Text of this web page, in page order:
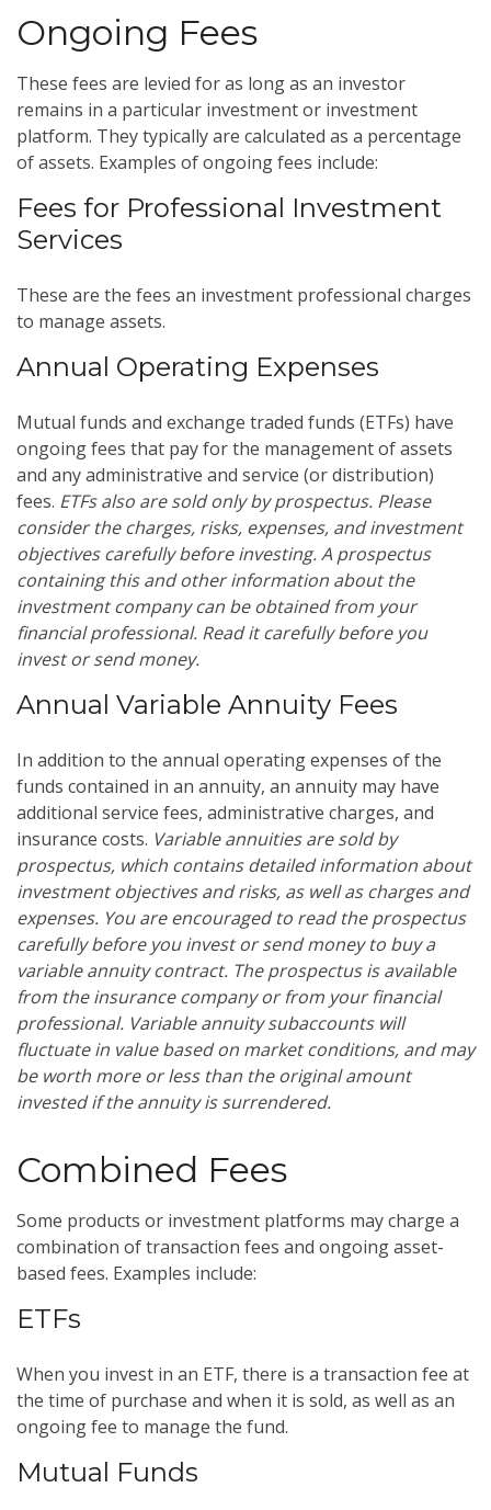
Ongoing Fees
These fees are levied for as long as an investor
remains in a particular investment or investment
platform. They typically are calculated as a percentage
of assets. Examples of ongoing fees include:
Fees for Professional Investment
Services
These are the fees an investment professional charges
to manage assets.
Annual Operating Expenses
Mutual funds and exchange traded funds (ETFs) have
ongoing fees that pay for the management of assets
and any administrative and service (or distribution)
fees. ETFs also are sold only by prospectus. Please
consider the charges, risks, expenses, and investment
objectives carefully before investing. A prospectus
containing this and other information about the
investment company can be obtained from your
financial professional. Read it carefully before you
invest or send money.
Annual Variable Annuity Fees
In addition to the annual operating expenses of the
funds contained in an annuity, an annuity may have
additional service fees, administrative charges, and
insurance costs. Variable annuities are sold by
prospectus, which contains detailed information about
investment objectives and risks, as well as charges and
expenses. You are encouraged to read the prospectus
carefully before you invest or send money to buy a
variable annuity contract. The prospectus is available
from the insurance company or from your financial
professional. Variable annuity subaccounts will
fluctuate in value based on market conditions, and may
be worth more or less than the original amount
invested if the annuity is surrendered.
Combined Fees
Some products or investment platforms may charge a
combination of transaction fees and ongoing asset-
based fees. Examples include:
ETFs
When you invest in an ETF, there is a transaction fee at
the time of purchase and when it is sold, as well as an
ongoing fee to manage the fund.
Mutual Funds